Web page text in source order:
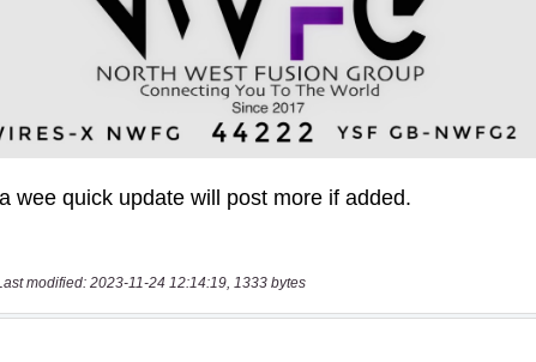
modified: 2023-11-24 12:14:19, 1333 bytes